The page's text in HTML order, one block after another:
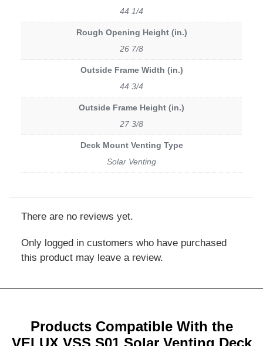
44 1/4
Rough Opening Height (in.)
26 7/8
Outside Frame Width (in.)
44 3/4
Outside Frame Height (in.)
27 3/8
Deck Mount Venting Type
Solar Venting
There are no reviews yet.
Only logged in customers who have purchased
this product may leave a review.
Products Compatible With the